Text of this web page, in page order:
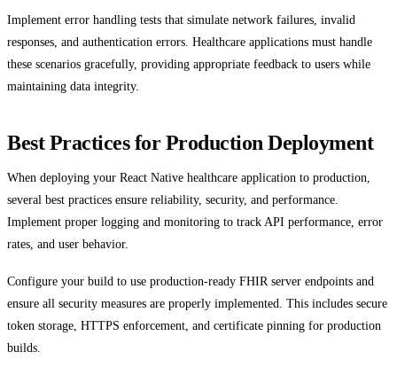
Implement error handling tests that simulate network failures, invalid
responses, and authentication errors. Healthcare applications must handle
these scenarios gracefully, providing appropriate feedback to users while
maintaining data integrity.
Best Practices for Production Deployment
When deploying your React Native healthcare application to production,
several best practices ensure reliability, security, and performance.
Implement proper logging and monitoring to track API performance, error
rates, and user behavior.
Configure your build to use production-ready FHIR server endpoints and
ensure all security measures are properly implemented. This includes secure
token storage, HTTPS enforcement, and certificate pinning for production
builds.